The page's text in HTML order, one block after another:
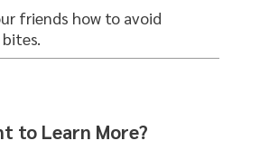
friends how to avoid
to Learn More?